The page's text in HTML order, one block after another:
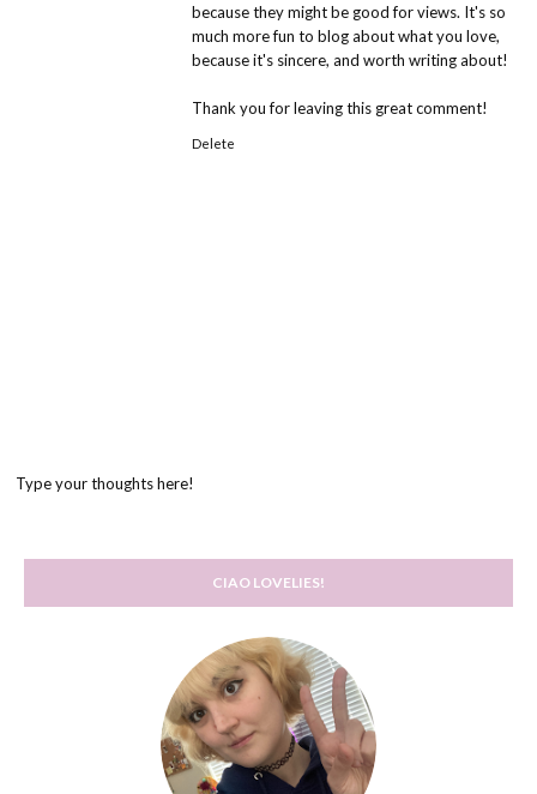
because they might be good for views. It's so
much more fun to blog about what you love,
because it's sincere, and worth writing about!
Thank you for leaving this great comment!
Delete
Type your thoughts here!
CIAO LOVELIES!